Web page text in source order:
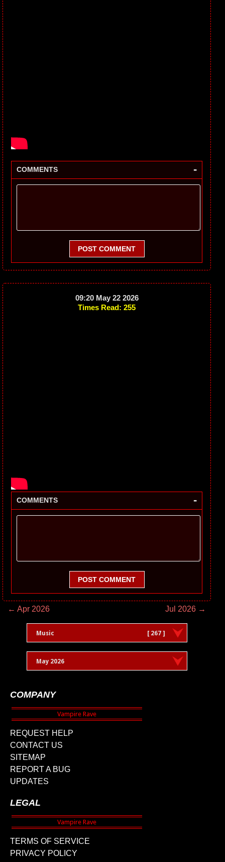
COMMENTS -
POST COMMENT
09:20 May 22 2026
Times Read: 255
COMMENTS -
POST COMMENT
← Apr 2026 Jul 2026 →
Music [ 267 ]
May 2026
COMPANY
REQUEST HELP
CONTACT US
SITEMAP
REPORT A BUG
UPDATES
LEGAL
TERMS OF SERVICE
PRIVACY POLICY